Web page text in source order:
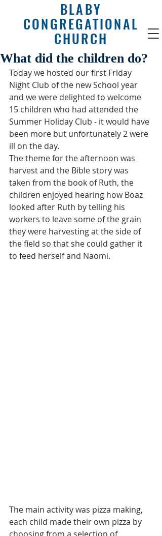
BLABY
CONGREGATIONAL
CHURCH
What did the children do?
Today we hosted our first Friday
Night Club of the new School year
and we were delighted to welcome
15 children who had attended the
Summer Holiday Club - it would have
been more but unfortunately 2 were
ill on the day.
The theme for the afternoon was
harvest and the Bible story was
taken from the book of Ruth, the
children enjoyed hearing how Boaz
looked after Ruth by telling his
workers to leave some of the grain
they were harvesting at the side of
the field so that she could gather it
to feed herself and Naomi.
The main activity was pizza making,
each child made their own pizza by